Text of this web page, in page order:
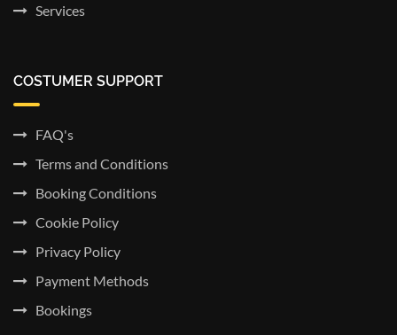
Services
COSTUMER SUPPORT
FAQ's
Terms and Conditions
Booking Conditions
Cookie Policy
Privacy Policy
Payment Methods
Bookings